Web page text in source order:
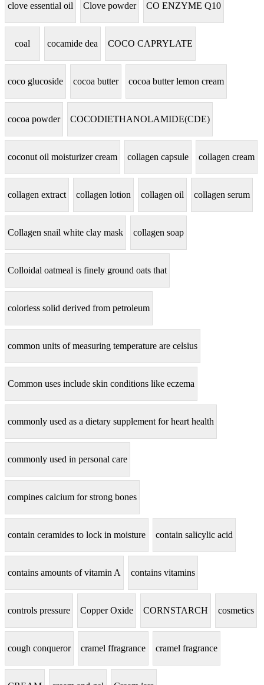
clove essential oil Clove powder CO ENZYME Q10
coal cocamide dea COCO CAPRYLATE
coco glucoside cocoa butter cocoa butter lemon cream
cocoa powder COCODIETHANOLAMIDE(CDE)
coconut oil moisturizer cream collagen capsule collagen cream
collagen extract collagen lotion collagen oil collagen serum
Collagen snail white clay mask collagen soap
Colloidal oatmeal is finely ground oats that
colorless solid derived from petroleum
common units of measuring temperature are celsius
Common uses include skin conditions like eczema
commonly used as a dietary supplement for heart health
commonly used in personal care
compines calcium for strong bones
contain ceramides to lock in moisture contain salicylic acid
contains amounts of vitamin A contains vitamins
controls pressure Copper Oxide CORNSTARCH cosmetics
cough conqueror cramel ffragrance cramel fragrance